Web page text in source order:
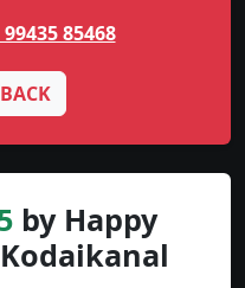
99435 85468
by Happy